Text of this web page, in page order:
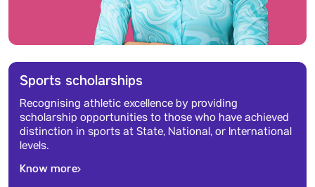
Sports scholarships
Recognising athletic excellence by providing
scholarship opportunities to those who have achieved
distinction in sports at State, National, or International
levels.
Know more